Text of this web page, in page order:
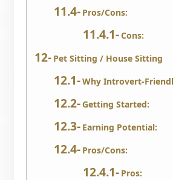
Pros/Cons:
Cons:
Pet Sitting / House Sitting
Why Introvert-
Getting Started:
Earning Potential:
Pros/Cons:
Pros: